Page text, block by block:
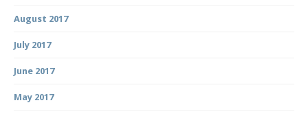
August 2017
July 2017
June 2017
May 2017